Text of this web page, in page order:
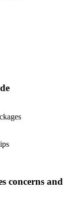
concerns and